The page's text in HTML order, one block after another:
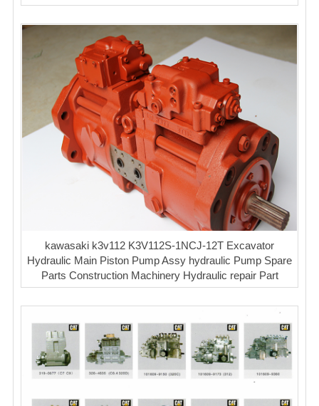
kawasaki k3v112 K3V112S-1NCJ-12T Excavator
Hydraulic Main Piston Pump Assy hydraulic Pump Spare
Parts Construction Machinery Hydraulic repair Part